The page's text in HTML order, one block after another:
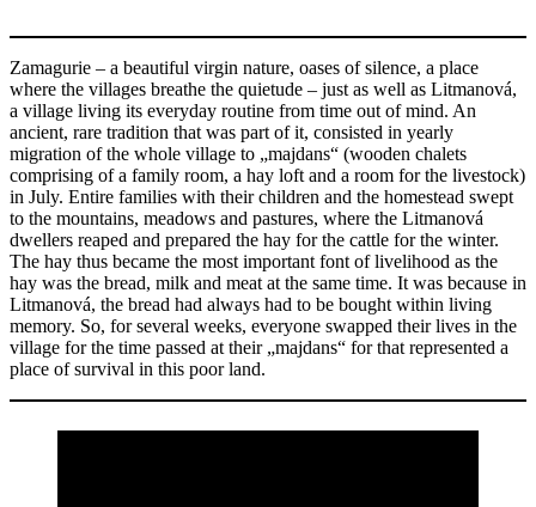
Zamagurie – a beautiful virgin nature, oases of silence, a place
where the villages breathe the quietude – just as well as Litmanová,
a village living its everyday routine from time out of mind. An
ancient, rare tradition that was part of it, consisted in yearly
migration of the whole village to „majdans“ (wooden chalets
comprising of a family room, a hay loft and a room for the livestock)
in July. Entire families with their children and the homestead swept
to the mountains, meadows and pastures, where the Litmanová
dwellers reaped and prepared the hay for the cattle for the winter.
The hay thus became the most important font of livelihood as the
hay was the bread, milk and meat at the same time. It was because in
Litmanová, the bread had always had to be bought within living
memory. So, for several weeks, everyone swapped their lives in the
village for the time passed at their „majdans“ for that represented a
place of survival in this poor land.